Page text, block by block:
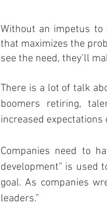
Without an impetus to
that maximizes the
see the need, they’ll
There is a lot of talk
boomers retiring,
increased
Companies need to
development” is used
goal. As companies
leaders.”